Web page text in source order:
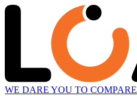
WE DARE YOU TO COMPARE